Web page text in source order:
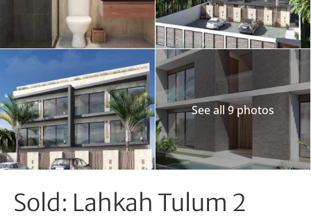
See all 9 photos
Sold: Lahkah Tulum 2